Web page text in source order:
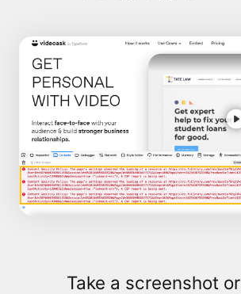
Take a screenshot or